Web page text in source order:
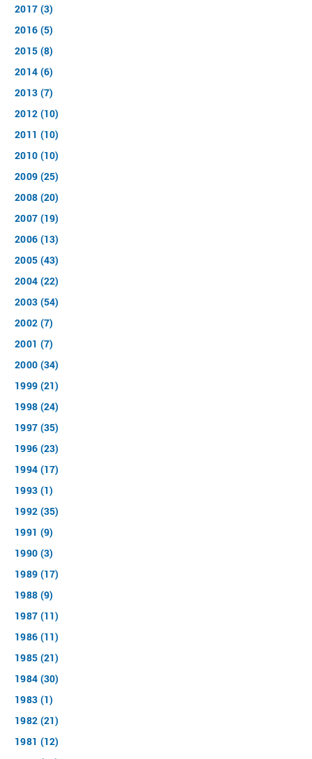
2017 (3)
2016 (5)
2015 (8)
2014 (6)
2013 (7)
2012 (10)
2011 (10)
2010 (10)
2009 (25)
2008 (20)
2007 (19)
2006 (13)
2005 (43)
2004 (22)
2003 (54)
2002 (7)
2001 (7)
2000 (34)
1999 (21)
1998 (24)
1997 (35)
1996 (23)
1994 (17)
1993 (1)
1992 (35)
1991 (9)
1990 (3)
1989 (17)
1988 (9)
1987 (11)
1986 (11)
1985 (21)
1984 (30)
1983 (1)
1982 (21)
1981 (12)